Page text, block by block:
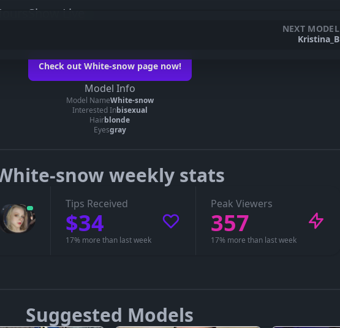
Live
her official page
page
see whether White-snow is live, in a private show, or offline.
Check out White-snow page now!
Model Info
Model NameWhite-snow
Interested Inbisexual
Hairblonde
Eyesgray
NEXT MODEL
Kristina_B
snow weekly stats
Tips Received
$34
17% more than last week
Peak Viewers
357
17% more than last week
Suggested Models